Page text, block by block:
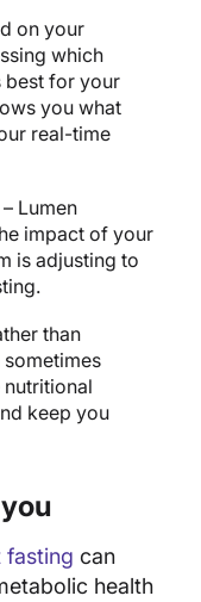
on your
which
best for your
you what
real-time
Lumen
impact of your
is adjusting to
than
keep you
fasting can
health